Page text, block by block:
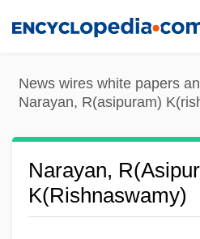
content
News wires white papers
Narayan, R(asipuram)
Narayan,
K(rishnaswamy)